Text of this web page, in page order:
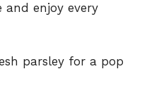
and enjoy every
parsley for a pop